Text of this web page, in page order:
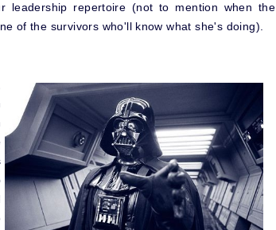
leadership repertoire (not to mention when the
of the survivors who'll know what she's doing).